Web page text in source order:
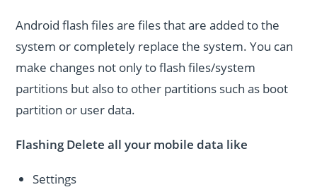
Android flash files are files that are added to the
system or completely replace the system. You can
make changes not only to flash files/system
partitions but also to other partitions such as boot
partition or user data.
Flashing Delete all your mobile data like
Settings